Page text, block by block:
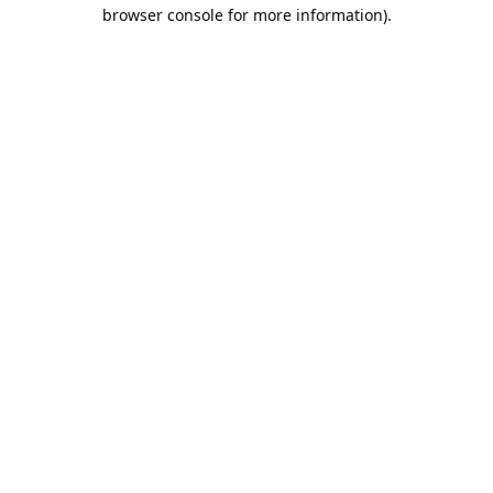
browser console for more information).